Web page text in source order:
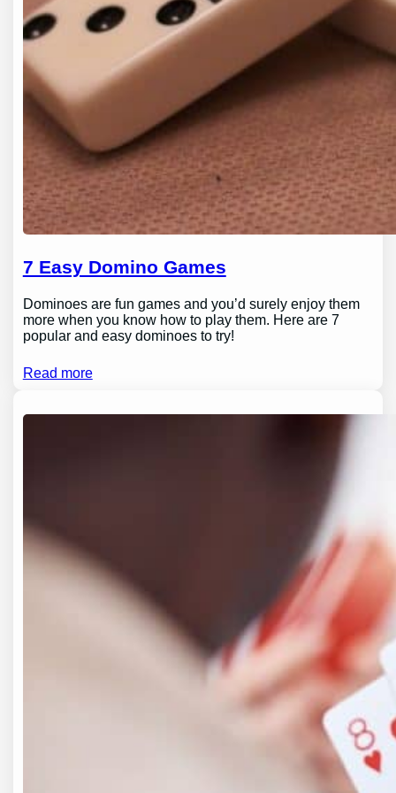
7 Easy Domino Games
Dominoes are fun games and you’d surely enjoy them
more when you know how to play them. Here are 7
popular and easy dominoes to try!
Read more